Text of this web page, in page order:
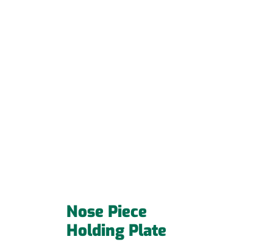
Nose Piece
Holding Plate